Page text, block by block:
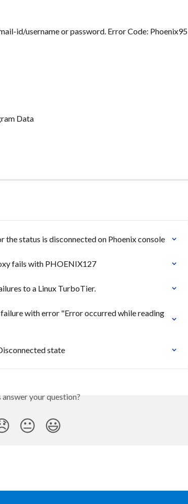
id/username or password. Error Code: Phoenix95
Data
status is disconnected on Phoenix console
fails with PHOENIX127
to a Linux TurboTier.
with error "Error occurred while reading
state
answer your question?
😐 😃